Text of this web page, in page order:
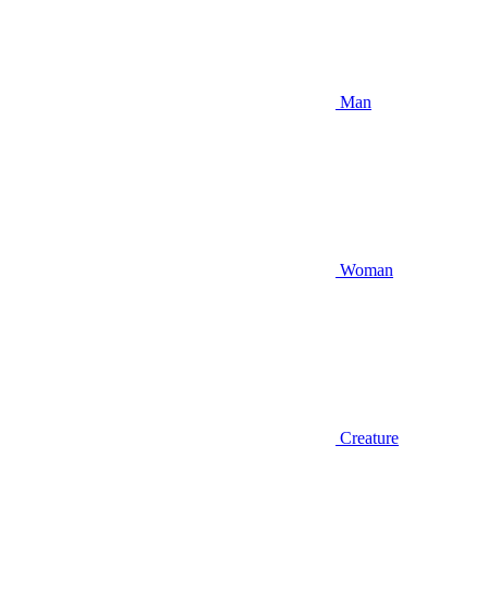
Man
Woman
Creature